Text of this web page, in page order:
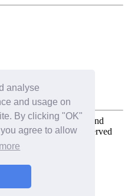
analyse
and usage on
By clicking "OK"
agree to allow
all photos, panoramas, and
All Rights Reserved